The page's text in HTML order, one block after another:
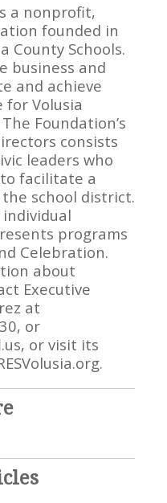
a nonprofit,
founded in
County Schools.
business and
and achieve
for Volusia
Foundation’s
consists
leaders who
facilitate a
school district.
programs
Celebration.
about
Executive
at
or
or visit its